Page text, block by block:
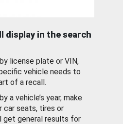
display in the search
license plate or VIN,
vehicle needs to
of a recall.
a vehicle’s year, make
car seats, tires or
get general results for